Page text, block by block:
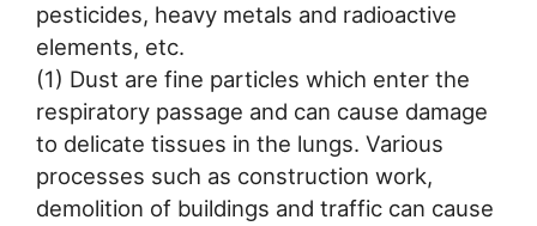
pesticides, heavy metals and radioactive
elements, etc.
(1) Dust are fine particles which enter the
respiratory passage and can cause damage
to delicate tissues in the lungs. Various
processes such as construction work,
demolition of buildings and traffic can cause